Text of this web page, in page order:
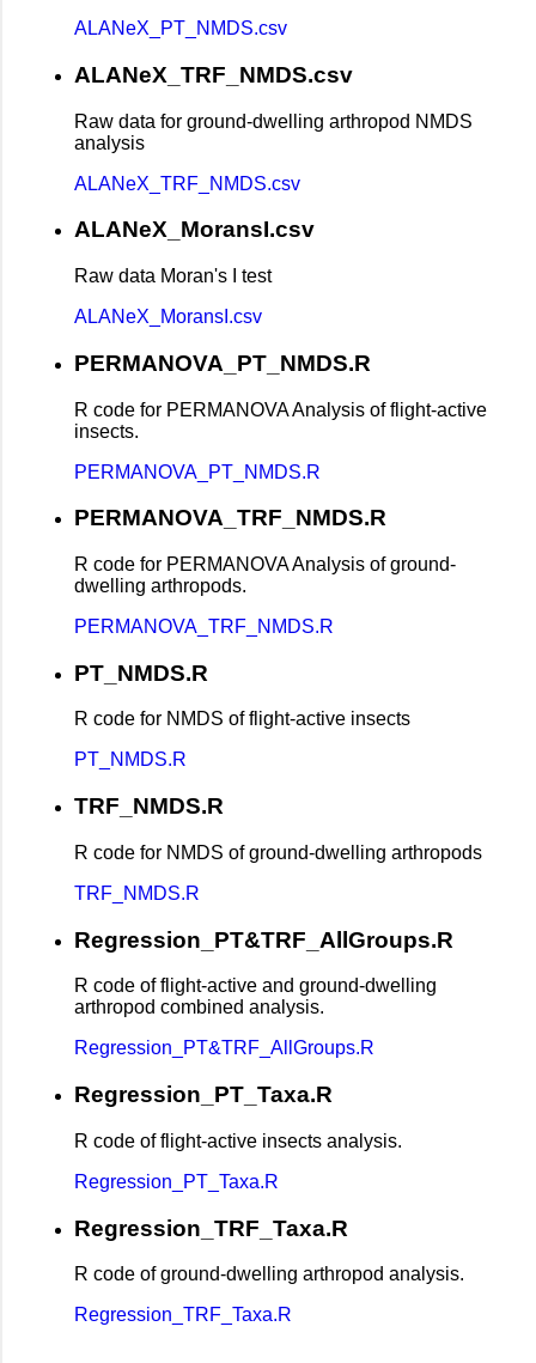
ALANeX_PT_NMDS.csv
ALANeX_TRF_NMDS.csv
Raw data for ground-dwelling arthropod NMDS
analysis
ALANeX_TRF_NMDS.csv
ALANeX_MoransI.csv
Raw data Moran's I test
ALANeX_MoransI.csv
PERMANOVA_PT_NMDS.R
R code for PERMANOVA Analysis of flight-active
insects.
PERMANOVA_PT_NMDS.R
PERMANOVA_TRF_NMDS.R
R code for PERMANOVA Analysis of ground-
dwelling arthropods.
PERMANOVA_TRF_NMDS.R
PT_NMDS.R
R code for NMDS of flight-active insects
PT_NMDS.R
TRF_NMDS.R
R code for NMDS of ground-dwelling arthropods
TRF_NMDS.R
Regression_PT&TRF_AllGroups.R
R code of flight-active and ground-dwelling
arthropod combined analysis.
Regression_PT&TRF_AllGroups.R
Regression_PT_Taxa.R
R code of flight-active insects analysis.
Regression_PT_Taxa.R
Regression_TRF_Taxa.R
R code of ground-dwelling arthropod analysis.
Regression_TRF_Taxa.R